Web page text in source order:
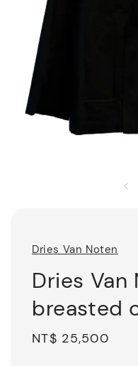
Dries Van Noten
Dries
breasted
Regular
NT$ 25,500